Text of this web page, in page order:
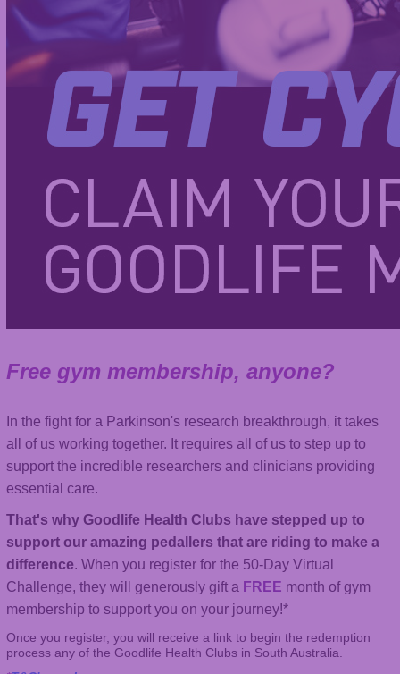
Free gym membership, anyone?
In the fight for a Parkinson's research breakthrough, it takes
all of us working together. It requires all of us to step up to
support the incredible researchers and clinicians providing
essential care.
That's why Goodlife Health Clubs have stepped up to
support our amazing pedallers that are riding to make a
difference. When you register for the 50-Day Virtual
Challenge, they will generously gift a FREE month of gym
membership to support you on your journey!*
Once you register, you will receive a link to begin the redemption
process any of the Goodlife Health Clubs in South Australia.